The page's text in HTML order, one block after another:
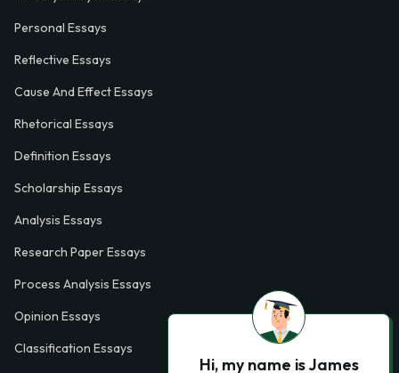
Personal Essays
Reflective Essays
Cause And Effect Essays
Rhetorical Essays
Definition Essays
Scholarship Essays
Analysis Essays
Research Paper Essays
Process Analysis Essays
Opinion Essays
Classification Essays
Hi, my name is James